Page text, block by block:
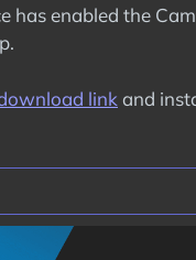
has enabled the
link and